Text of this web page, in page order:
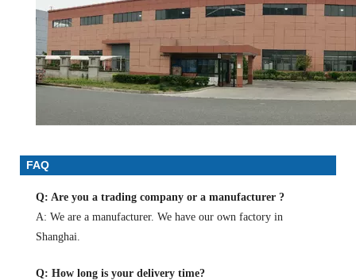
FAQ
Q: Are you a trading company or a manufacturer ?
A: We are a manufacturer. We have our own factory in
Shanghai.
Q: How long is your delivery time?